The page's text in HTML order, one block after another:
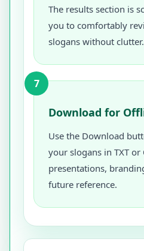
The results section is
you to comfortably
slogans without clutter.
7
Download for
Use the Download
your slogans in TXT or
presentations,
future reference.